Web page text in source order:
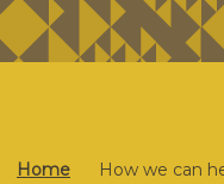
Home How we can